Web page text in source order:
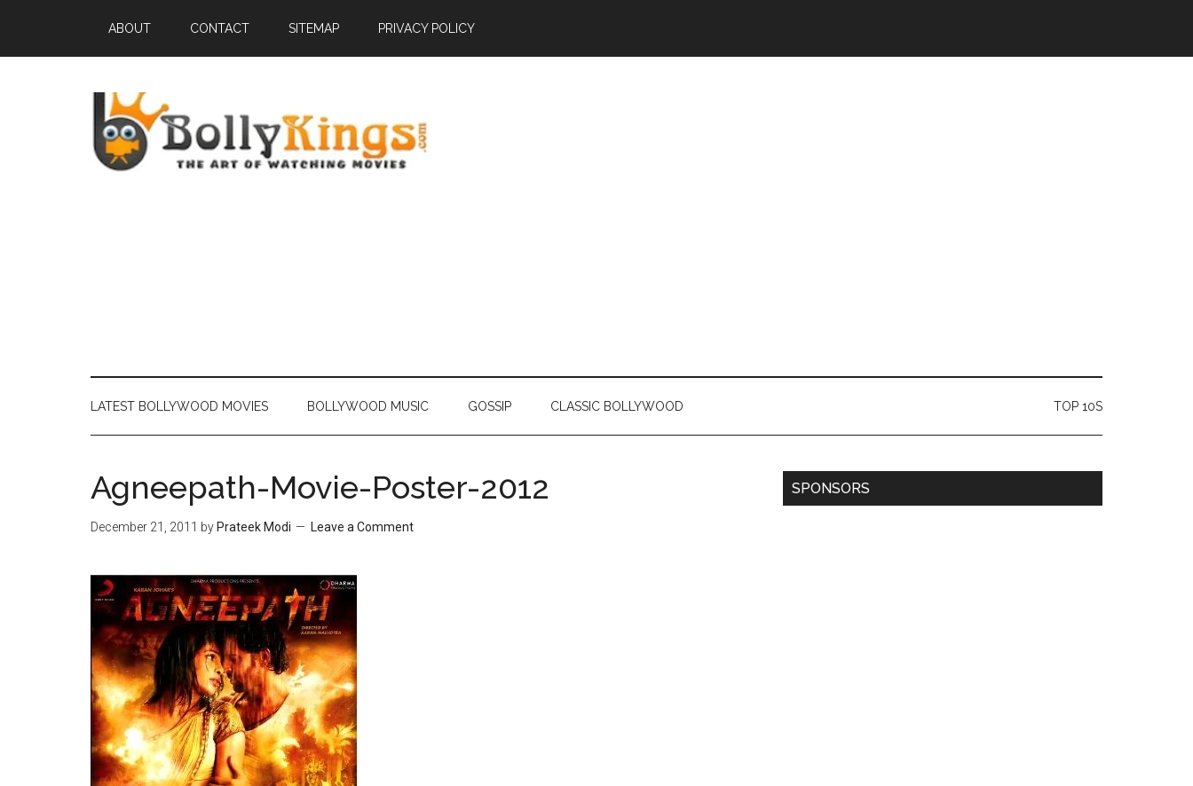
ABOUT CONTACT SITEMAP PRIVACY POLICY
LATEST BOLLYWOOD MOVIES BOLLYWOOD MUSIC GOSSIP CLASSIC BOLLYWOOD TOP 10S
Agneepath-Movie-Poster-2012
December 21, 2011 by Prateek Modi Leave a Comment
SPONSORS